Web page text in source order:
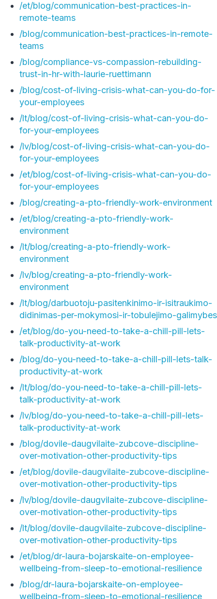
/et/blog/communication-best-practices-in-
remote-teams
/blog/communication-best-practices-in-remote-
teams
/blog/compliance-vs-compassion-rebuilding-
trust-in-hr-with-laurie-ruettimann
/blog/cost-of-living-crisis-what-can-you-do-for-
your-employees
/lt/blog/cost-of-living-crisis-what-can-you-do-
for-your-employees
/lv/blog/cost-of-living-crisis-what-can-you-do-
for-your-employees
/et/blog/cost-of-living-crisis-what-can-you-do-
for-your-employees
/blog/creating-a-pto-friendly-work-environment
/et/blog/creating-a-pto-friendly-work-
environment
/lt/blog/creating-a-pto-friendly-work-
environment
/lv/blog/creating-a-pto-friendly-work-
environment
/lt/blog/darbuotoju-pasitenkinimo-ir-isitraukimo-
didinimas-per-mokymosi-ir-tobulejimo-galimybes
/et/blog/do-you-need-to-take-a-chill-pill-lets-
talk-productivity-at-work
/blog/do-you-need-to-take-a-chill-pill-lets-talk-
productivity-at-work
/lt/blog/do-you-need-to-take-a-chill-pill-lets-
talk-productivity-at-work
/lv/blog/do-you-need-to-take-a-chill-pill-lets-
talk-productivity-at-work
/blog/dovile-daugvilaite-zubcove-discipline-
over-motivation-other-productivity-tips
/et/blog/dovile-daugvilaite-zubcove-discipline-
over-motivation-other-productivity-tips
/lv/blog/dovile-daugvilaite-zubcove-discipline-
over-motivation-other-productivity-tips
/lt/blog/dovile-daugvilaite-zubcove-discipline-
over-motivation-other-productivity-tips
/et/blog/dr-laura-bojarskaite-on-employee-
wellbeing-from-sleep-to-emotional-resilience
/blog/dr-laura-bojarskaite-on-employee-
wellbeing-from-sleep-to-emotional-resilience